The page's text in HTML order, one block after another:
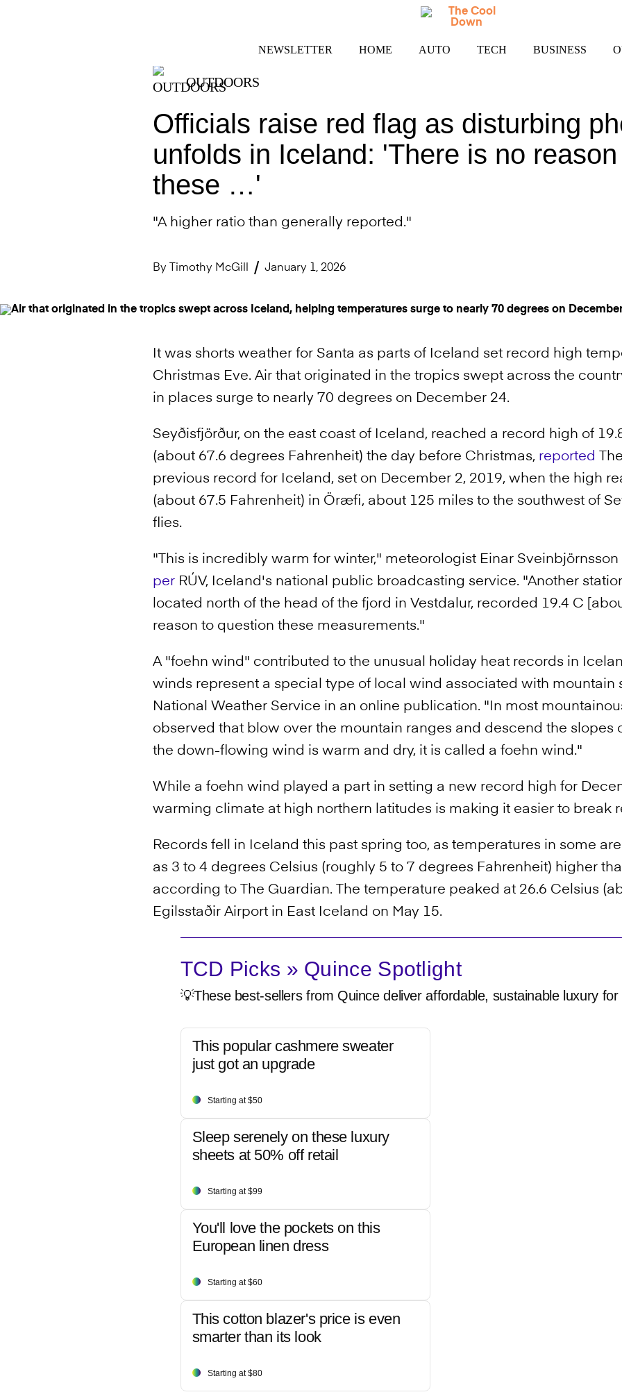
NEWSLETTER HOME AUTO TECH BUSINESS
OUTDOORS
Officials raise red flag as disturbing
unfolds in Iceland: 'There is no
these …'
"A higher ratio than generally reported."
By Timothy McGill January 1, 2026
It was shorts weather for Santa as parts of Iceland set record high
Christmas Eve. Air that originated in the tropics swept across the
in places surge to nearly 70 degrees on December 24.
Seyðisfjörður, on the east coast of Iceland, reached a record high of
(about 67.6 degrees Fahrenheit) the day before Christmas, reported
previous record for Iceland, set on December 2, 2019, when the high
(about 67.5 Fahrenheit) in Öræfi, about 125 miles to the southwest of
flies.
"This is incredibly warm for winter," meteorologist Einar
perRÚV, Iceland's national public broadcasting service. "Another
located north of the head of the fjord in Vestdalur, recorded 19.4 C
reason to question these measurements."
A "foehn wind" contributed to the unusual holiday heat records in
winds represent a special type of local wind associated with mountain
National Weather Service in an online publication. "In most
observed that blow over the mountain ranges and descend the slopes
the down-flowing wind is warm and dry, it is called a foehn wind."
While a foehn wind played a part in setting a new record high for
warming climate at high northern latitudes is making it easier to break
Records fell in Iceland this past spring too, as temperatures in some
as 3 to 4 degrees Celsius (roughly 5 to 7 degrees Fahrenheit) higher
according to The Guardian. The temperature peaked at 26.6 Celsius
Egilsstaðir Airport in East Iceland on May 15.
TCD Picks » Quince Spotlight
💡These best-sellers from Quince deliver affordable, sustainable luxury for
This popular cashmere sweater
just got an upgrade
Starting at $50
Sleep serenely on these luxury
sheets at 50% off retail
Starting at $99
You'll love the pockets on this
European linen dress
Starting at $60
This cotton blazer's price is even
smarter than its look
Starting at $80